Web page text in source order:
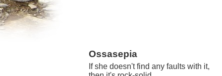
Ossasepia
If she doesn't find any faults with it,